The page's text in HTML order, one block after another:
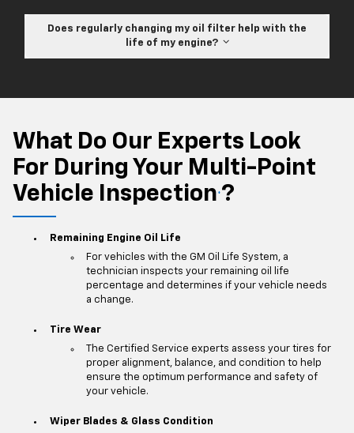
Does regularly changing my oil filter help with the
life of my engine?
What Do Our Experts Look
For During Your Multi-Point
Vehicle Inspection ?
Remaining Engine Oil Life
For vehicles with the GM Oil Life System, a
technician inspects your remaining oil life
percentage and determines if your vehicle needs
a change.
Tire Wear
The Certified Service experts assess your tires for
proper alignment, balance, and condition to help
ensure the optimum performance and safety of
your vehicle.
Wiper Blades & Glass Condition